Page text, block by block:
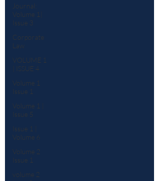
Journal:
Volume 1|
Issue 3
Corporate
Law
VOLUME 1
| ISSUE 4
Volume 1
Issue 1
Volume 1 |
Issue 5
Issue 1 |
Volume 6
Volume 2
Issue 1
volume 2